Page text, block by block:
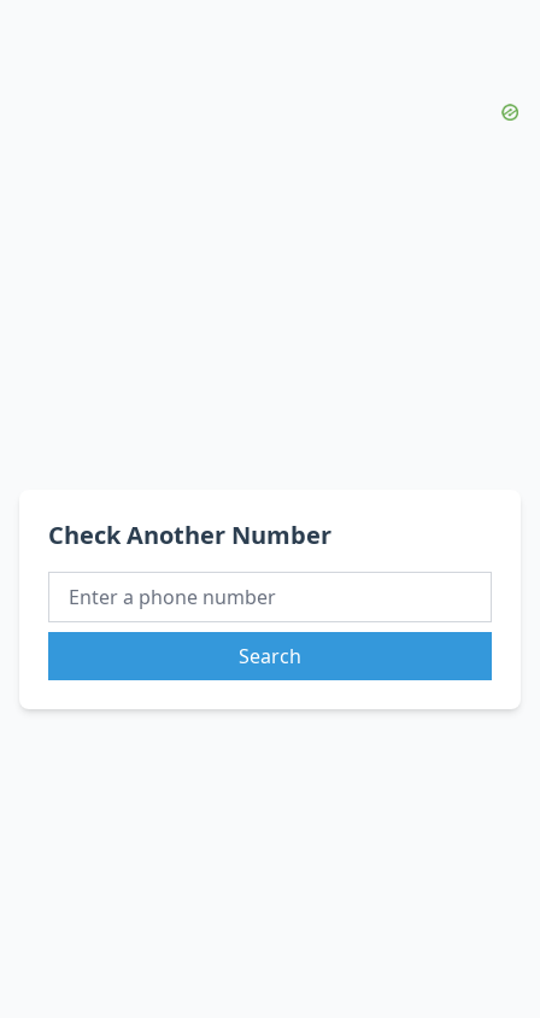
Check Another Number
Search